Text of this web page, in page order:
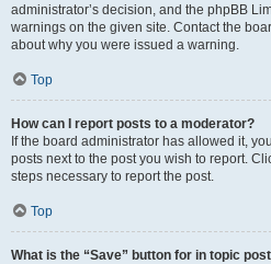
administrator’s decision, and the phpBB
warnings on the given site. Contact the
about why you were issued a warning.
Top
How can I report posts to a moderator?
If the board administrator has allowed it,
posts next to the post you wish to report.
steps necessary to report the post.
Top
What is the “Save” button for in topic